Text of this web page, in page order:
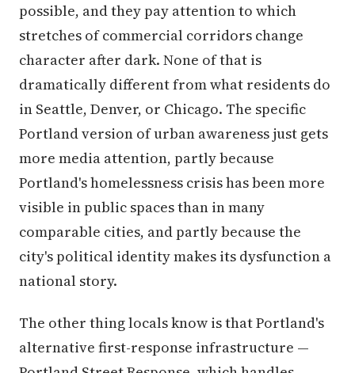
possible, and they pay attention to which
stretches of commercial corridors change
character after dark. None of that is
dramatically different from what residents do
in Seattle, Denver, or Chicago. The specific
Portland version of urban awareness just gets
more media attention, partly because
Portland's homelessness crisis has been more
visible in public spaces than in many
comparable cities, and partly because the
city's political identity makes its dysfunction a
national story.
The other thing locals know is that Portland's
alternative first-response infrastructure —